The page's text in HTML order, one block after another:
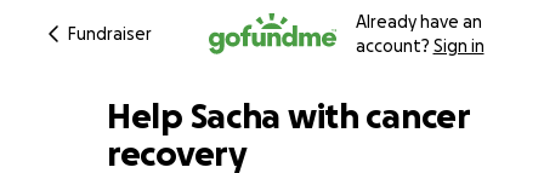
Fundraiser
Already have an
account? Sign in
Help Sacha with cancer
recovery